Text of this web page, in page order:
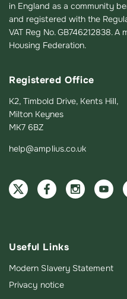
in England as a community
and registered with the
VAT Reg No. GB746212838.
Housing Federation.
Registered Office
K2, Timbold Drive, Kents Hill,
Milton Keynes
MK7 6BZ
help@amplius.co.uk
Useful Links
Modern Slavery Statement
Privacy notice